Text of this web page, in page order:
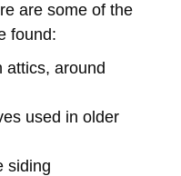
are some of the
found:
attics, around
used in older
siding